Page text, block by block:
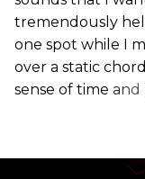
tremendously
one spot while I
over a static
sense of time and